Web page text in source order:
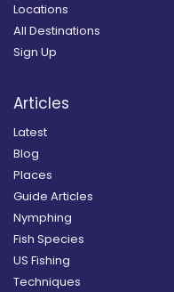
Locations
All Destinations
Sign Up
Articles
Latest
Blog
Places
Guide Articles
Nymphing
Fish Species
US Fishing
Techniques